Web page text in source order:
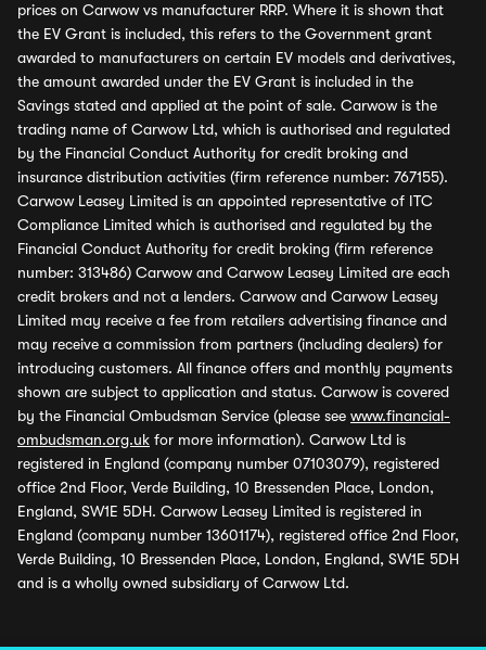
prices on Carwow vs manufacturer RRP. Where it is shown that
the EV Grant is included, this refers to the Government grant
awarded to manufacturers on certain EV models and derivatives,
the amount awarded under the EV Grant is included in the
Savings stated and applied at the point of sale. Carwow is the
trading name of Carwow Ltd, which is authorised and regulated
by the Financial Conduct Authority for credit broking and
insurance distribution activities (firm reference number: 767155).
Carwow Leasey Limited is an appointed representative of ITC
Compliance Limited which is authorised and regulated by the
Financial Conduct Authority for credit broking (firm reference
number: 313486) Carwow and Carwow Leasey Limited are each
credit brokers and not a lenders. Carwow and Carwow Leasey
Limited may receive a fee from retailers advertising finance and
may receive a commission from partners (including dealers) for
introducing customers. All finance offers and monthly payments
shown are subject to application and status. Carwow is covered
by the Financial Ombudsman Service (please see www.financial-
ombudsman.org.uk for more information). Carwow Ltd is
registered in England (company number 07103079), registered
office 2nd Floor, Verde Building, 10 Bressenden Place, London,
England, SW1E 5DH. Carwow Leasey Limited is registered in
England (company number 13601174), registered office 2nd Floor,
Verde Building, 10 Bressenden Place, London, England, SW1E 5DH
and is a wholly owned subsidiary of Carwow Ltd.